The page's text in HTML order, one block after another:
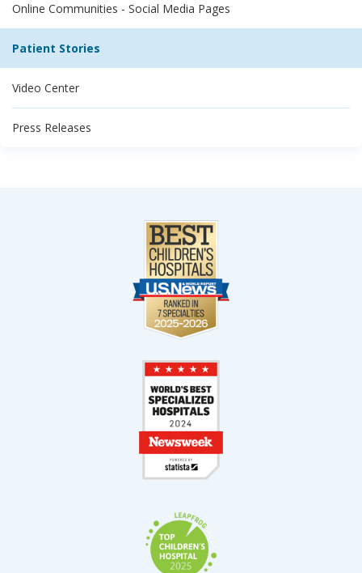
Online Communities - Social Media Pages
Patient Stories
Video Center
Press Releases